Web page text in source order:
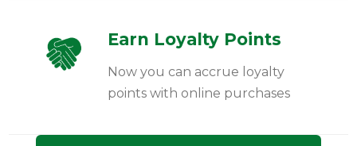
Earn Loyalty Points
Now you can accrue loyalty
points with online purchases